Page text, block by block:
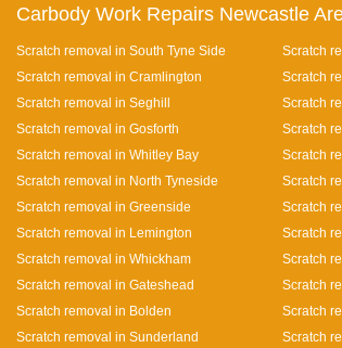
Carbody Work Repairs Newcastle
Scratch removal in South Tyne Side Scratch
Scratch removal in Cramlington
Scratch
Scratch removal in Seghill
Scratch
Scratch removal in Gosforth
Scratch
Scratch removal in Whitley Bay
Scratch
Scratch removal in North Tyneside
Scratch
Scratch removal in Greenside
Scratch
Scratch removal in Lemington
Scratch
Scratch removal in Whickham
Scratch
Scratch removal in Gateshead
Scratch
Scratch removal in Bolden
Scratch
Scratch removal in Sunderland
Scratch